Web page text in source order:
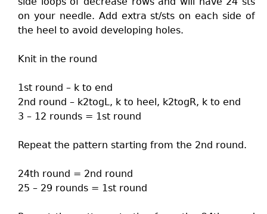
on your needle. Add extra st/sts on each side of
the heel to avoid developing holes.
Knit in the round
1st round – k to end
2nd round – k2togL, k to heel, k2togR, k to end
3 – 12 rounds = 1st round
Repeat the pattern starting from the 2nd round.
24th round = 2nd round
25 – 29 rounds = 1st round